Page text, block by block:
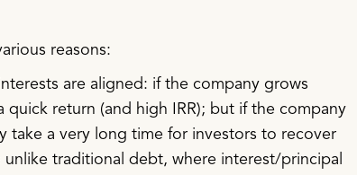
reasons:
are aligned: if the company grows
quick return (and high IRR); but if the company
take a very long time for investors to recover
unlike traditional debt, where interest/principal